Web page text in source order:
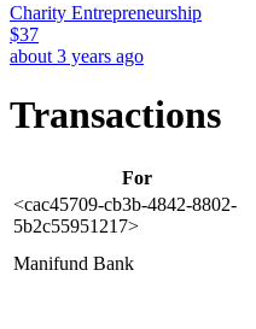
Charity Entrepreneurship
$37
about 3 years ago
Transactions
For
<cac45709-cb3b-4842-8802-
5b2c55951217>
Manifund Bank